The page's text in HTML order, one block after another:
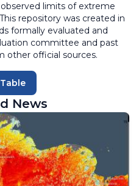
limits of extreme
repository was created in
formally evaluated and
committee and past
other official sources.
News